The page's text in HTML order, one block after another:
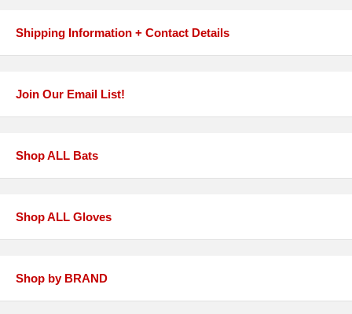
Shipping Information + Contact Details
Join Our Email List!
Shop ALL Bats
Shop ALL Gloves
Shop by BRAND